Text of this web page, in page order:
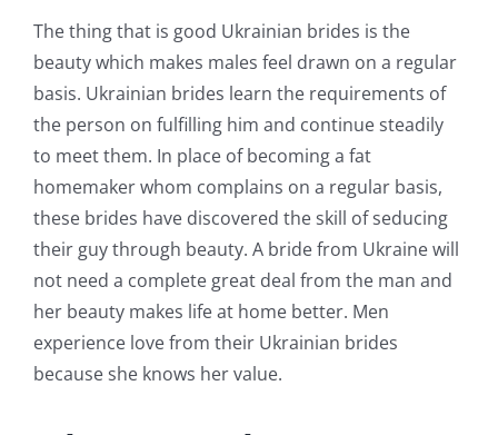
The thing that is good Ukrainian brides is the
beauty which makes males feel drawn on a regular
basis. Ukrainian brides learn the requirements of
the person on fulfilling him and continue steadily
to meet them. In place of becoming a fat
homemaker whom complains on a regular basis,
these brides have discovered the skill of seducing
their guy through beauty. A bride from Ukraine will
not need a complete great deal from the man and
her beauty makes life at home better. Men
experience love from their Ukrainian brides
because she knows her value.